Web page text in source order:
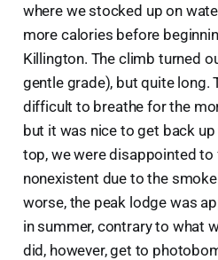
where we stocked up on
more calories before
Killington. The climb turned
gentle grade), but quite long.
difficult to breathe for the
but it was nice to get back
top, we were disappointed
nonexistent due to the
worse, the peak lodge was
in summer, contrary to what
did, however, get to